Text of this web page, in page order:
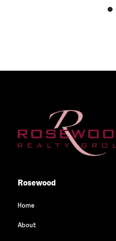
Rosewood
Home
About